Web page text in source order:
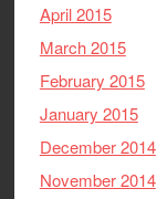
April 2015
March 2015
February 2015
January 2015
December 2014
November 2014